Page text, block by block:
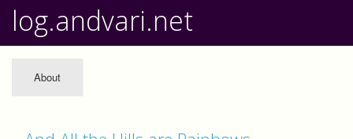
log.andvari.net
About